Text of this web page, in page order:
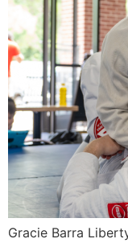
Gracie Barra